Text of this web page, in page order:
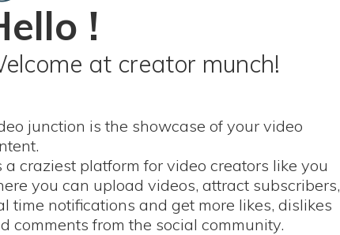
!
at creator munch!
junction is the showcase of your video
a craziest platform for video creators like you
you can upload videos, attract subscribers,
time notifications and get more likes, dislikes
comments from the social community.